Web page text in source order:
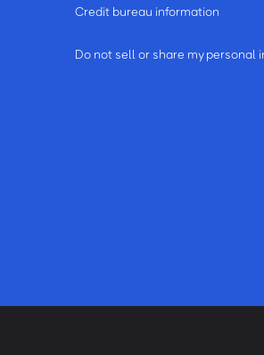
Credit bureau information
Do not sell or share my personal